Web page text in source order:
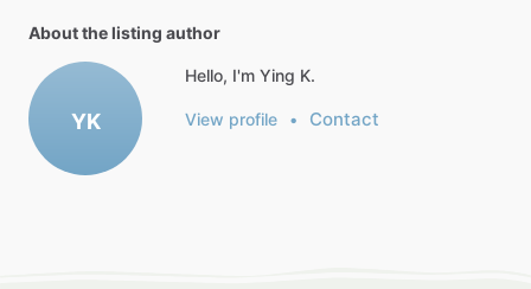
About the listing author
YK
Hello, I'm Ying K.
View profile • Contact